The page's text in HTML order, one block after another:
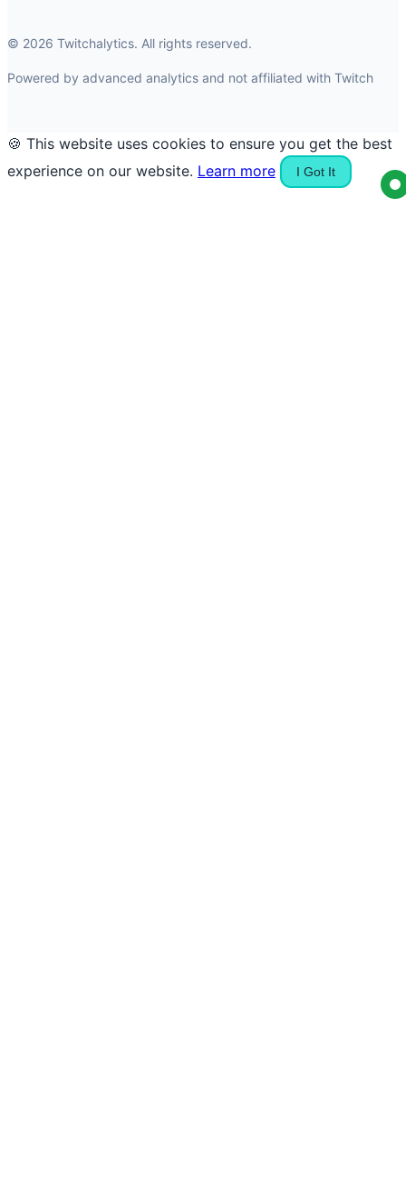
© 2026 Twitchalytics. All rights reserved.
Powered by advanced analytics and not affiliated with Twitch
🍪 This website uses cookies to ensure you get the best
experience on our website. Learn more I Got It